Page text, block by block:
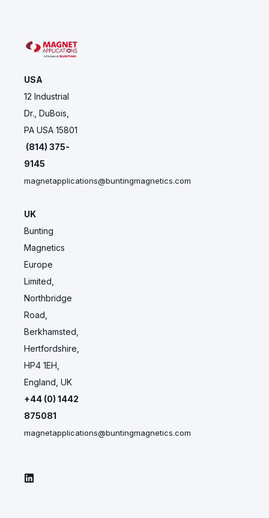
USA
12 Industrial
Dr., DuBois,
PA USA 15801
(814) 375-
9145
magnetapplications@buntingmagnetics.com
UK
Bunting
Magnetics
Europe
Limited,
Northbridge
Road,
Berkhamsted,
Hertfordshire,
HP4 1EH,
England, UK
+44 (0) 1442
875081
magnetapplications@buntingmagnetics.com